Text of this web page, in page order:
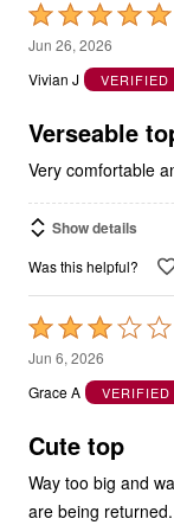
Rated
5
out
5
Jun 26, 2026
Vivian J
VERIFIED
Verseable
Very comfortable
Show details
Was this helpful?
Rated
3
out
5
Jun 6, 2026
Grace A
VERIFIED
Cute top
Way too big and
are being returned.